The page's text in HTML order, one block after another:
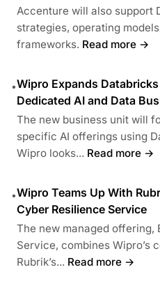
Accenture will also support
strategies, operating
frameworks. Read more →
•Wipro Expands
Dedicated AI and Data
The new business unit will
specific AI offerings using
Wipro looks... Read more →
•Wipro Teams Up With
Cyber Resilience Service
The new managed offering,
Service, combines Wipro’s
Rubrik’s... Read more →